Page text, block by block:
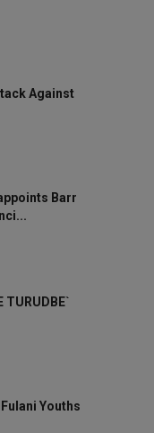
Against
Barr
TURUDBE`
Youths